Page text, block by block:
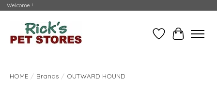
Welcome !
WishlistCart
HOME / Brands / OUTWARD HOUND